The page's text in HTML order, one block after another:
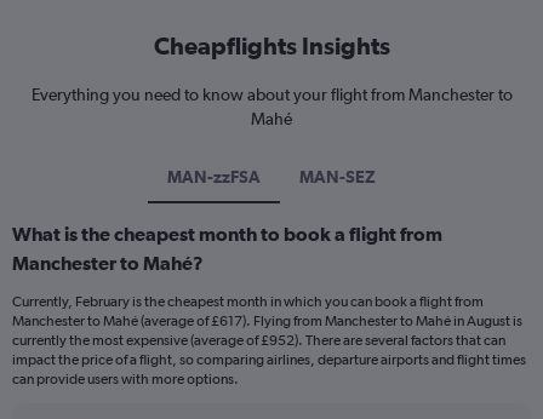
Cheapflights Insights
Everything you need to know about your flight from Manchester to
Mahé
MAN-zzFSA MAN-SEZ
What is the cheapest month to book a flight from
Manchester to Mahé?
Currently, February is the cheapest month in which you can book a flight from
Manchester to Mahé (average of £617). Flying from Manchester to Mahé in August is
currently the most expensive (average of £952). There are several factors that can
impact the price of a flight, so comparing airlines, departure airports and flight times
can provide users with more options.